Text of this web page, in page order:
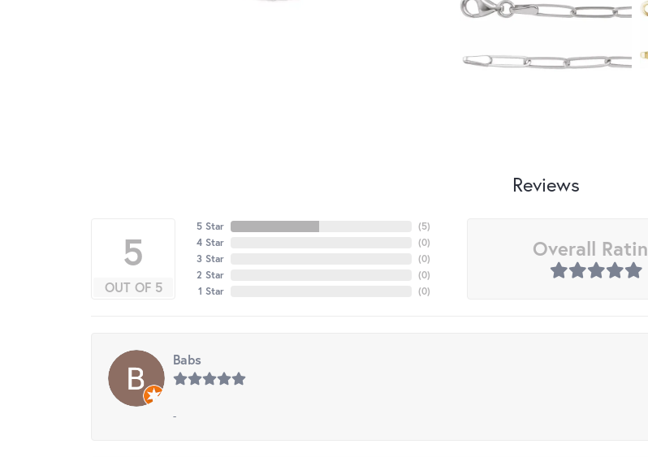
Reviews
5
OUT OF 5
5 Star
4 Star
3 Star
2 Star
1 Star
(5)
(0)
(0)
(0)
(0)
Overall
Babs
-